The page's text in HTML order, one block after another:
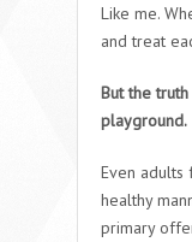
Like me.
and treat
But the
playground.
Even adults
healthy
primary